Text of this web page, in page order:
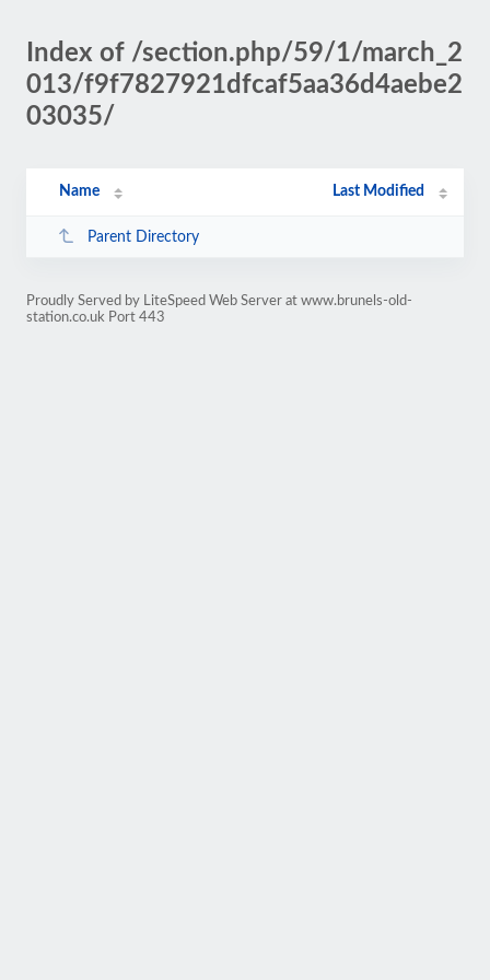
Index of /section.php/59/1/march_2
013/f9f7827921dfcaf5aa36d4aebe2
03035/
Name Last Modified
Parent Directory
Proudly Served by LiteSpeed Web Server at www.brunels-old-
station.co.uk Port 443